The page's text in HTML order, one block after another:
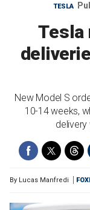
TESLA
Tesla
New Model S
10-14 weeks,
By Lucas Manfredi